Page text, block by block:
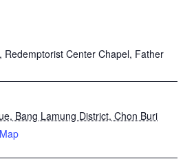
Redemptorist Center Chapel, Father
Bang Lamung District, Chon Buri